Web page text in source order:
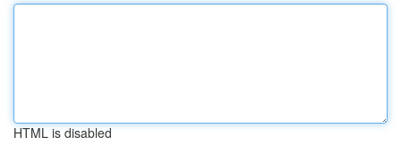
HTML is disabled